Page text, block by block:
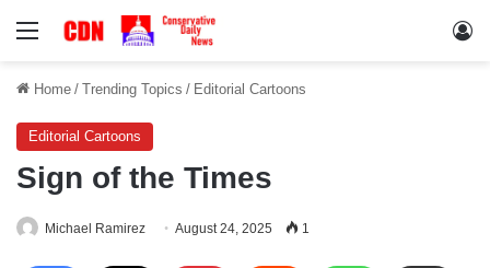
Menu
Home / Trending Topics / Editorial Cartoons
Editorial Cartoons
Sign of the Times
Michael Ramirez August 24, 2025 1